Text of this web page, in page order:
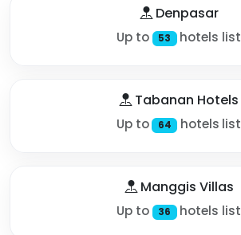
Denpasar
Up to 53 hotels list
Tabanan Hotels
Up to 64 hotels list
Manggis Villas
Up to 36 hotels list